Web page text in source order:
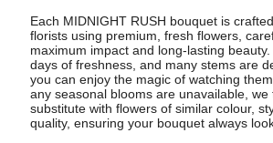
Each MIDNIGHT RUSH bouquet is
florists using premium, fresh flowers,
maximum impact and long-lasting
days of freshness, and many stems are
you can enjoy the magic of watching
any seasonal blooms are unavailable, we
substitute with flowers of similar colour,
quality, ensuring your bouquet always